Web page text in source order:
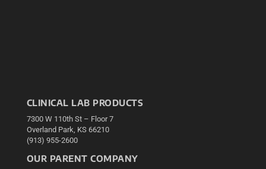
CLINICAL LAB PRODUCTS
7300 W 110th St – Floor 7
Overland Park, KS 66210
(913) 955-2600
OUR PARENT COMPANY